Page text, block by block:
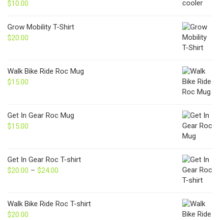
$10.00
Grow Mobility T-Shirt
$20.00
Walk Bike Ride Roc Mug
$15.00
Get In Gear Roc Mug
$15.00
Get In Gear Roc T-shirt
$20.00 – $24.00
through
Walk Bike Ride Roc T-shirt
$20.00